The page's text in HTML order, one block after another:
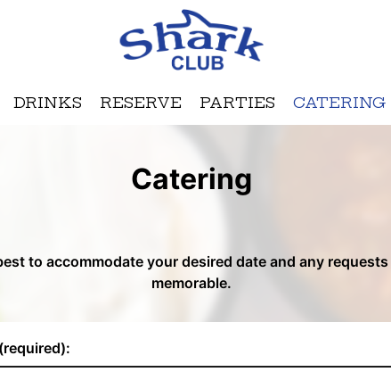
DRINKS RESERVE PARTIES CATERING